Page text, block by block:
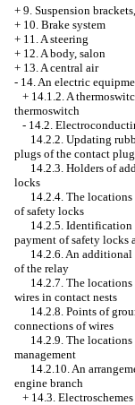
+ 9. Suspension
+ 10. Brake system
+ 11. A steering
+ 12. A body, salon
+ 13. A central air
- 14. An electric
+ 14.1.2. A
thermoswitch
- 14.2.
14.2.2. Updating
plugs of the contact plug
14.2.3. Holders of
locks
14.2.4. The
of safety locks
14.2.5. Identification
payment of safety locks
14.2.6. An
of the relay
14.2.7. The
wires in contact nests
14.2.8. Points of
connections of wires
14.2.9. The
management
14.2.10. An
engine branch
+ 14.3. Electroschemes